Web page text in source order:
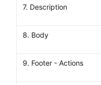
7. Description
8. Body
9. Footer - Actions